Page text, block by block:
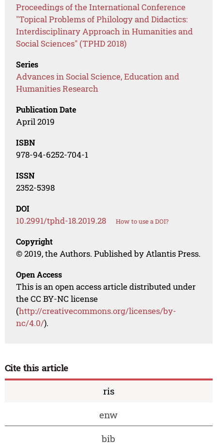
Proceedings of the International Conference
"Topical Problems of Philology and Didactics:
Interdisciplinary Approach in Humanities and
Social Sciences" (TPHD 2018)
Series
Advances in Social Science, Education and
Humanities Research
Publication Date
April 2019
ISBN
978-94-6252-704-1
ISSN
2352-5398
DOI
10.2991/tphd-18.2019.28 How to use a DOI?
Copyright
© 2019, the Authors. Published by Atlantis Press.
Open Access
This is an open access article distributed under
the CC BY-NC license
(http://creativecommons.org/licenses/by-
nc/4.0/).
Cite this article
ris
enw
bib